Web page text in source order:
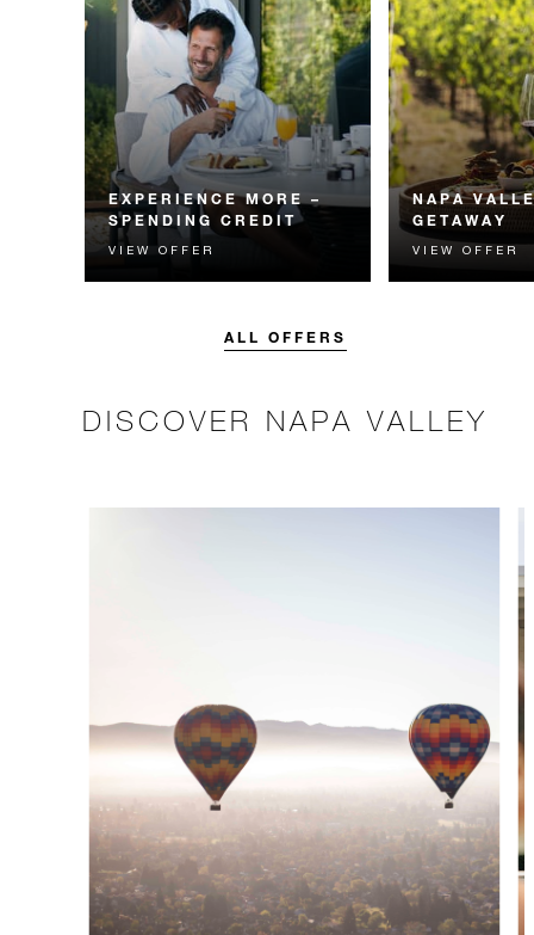
EXPERIENCE MORE –
SPENDING CREDIT
Experience something
unforgettable with a spending
VIEW OFFER
NAPA
GETAWAY
Experience the
Valley with an
VIEW OFFER
ALL OFFERS
DISCOVER NAPA VALLEY